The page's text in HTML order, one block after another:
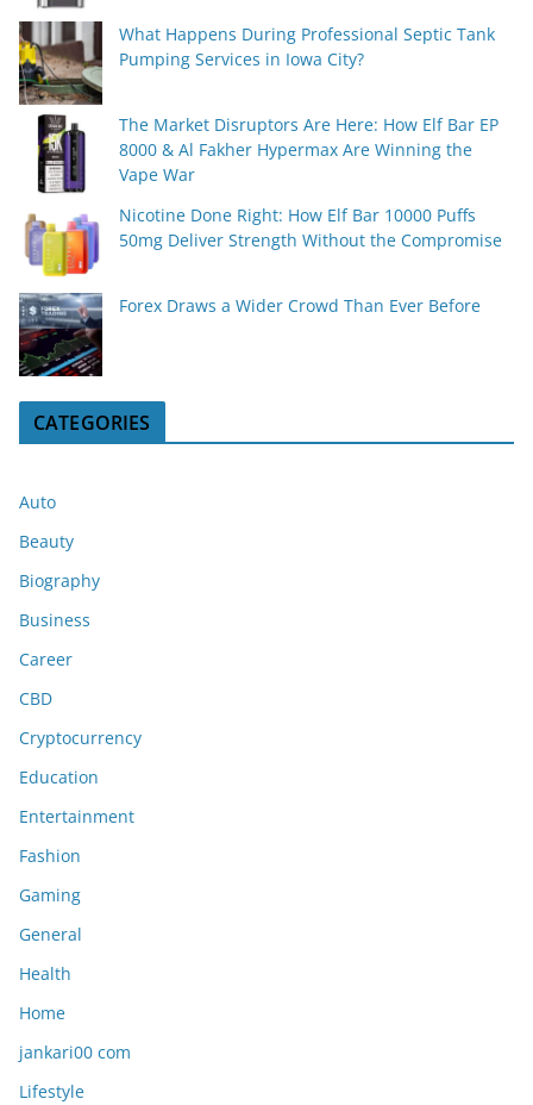
What Happens During Professional Septic Tank
Pumping Services in Iowa City?
The Market Disruptors Are Here: How Elf Bar EP
8000 & Al Fakher Hypermax Are Winning the
Vape War
Nicotine Done Right: How Elf Bar 10000 Puffs
50mg Deliver Strength Without the Compromise
Forex Draws a Wider Crowd Than Ever Before
CATEGORIES
Auto
Beauty
Biography
Business
Career
CBD
Cryptocurrency
Education
Entertainment
Fashion
Gaming
General
Health
Home
jankari00 com
Lifestyle